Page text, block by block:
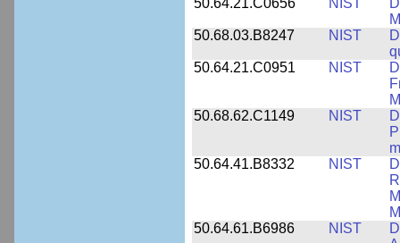
50.64.21.C0656
NIST
50.68.03.B8247
NIST
50.64.21.C0951
NIST
50.68.62.C1149
NIST
50.64.41.B8332
NIST
50.64.61.B6986
NIST